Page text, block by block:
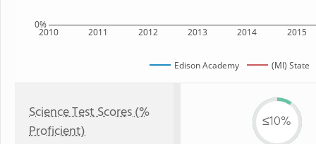
2010 2011 2012 2013 2014 2015
0%
Edison Academy (MI) State
Science Test Scores (%
Proficient)
≤10%